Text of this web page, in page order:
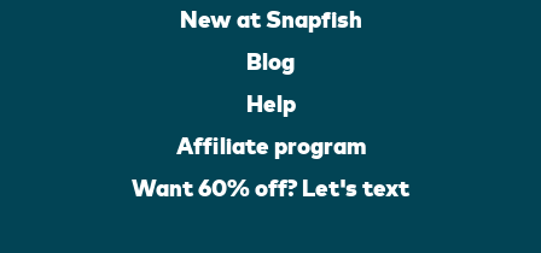
New at Snapfish
Blog
Help
Affiliate program
Want 60% off? Let's text